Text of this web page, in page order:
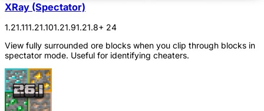
XRay (Spectator)
1.21.111.21.101.21.91.21.8+ 24
View fully surrounded ore blocks when you clip through blocks in
spectator mode. Useful for identifying cheaters.